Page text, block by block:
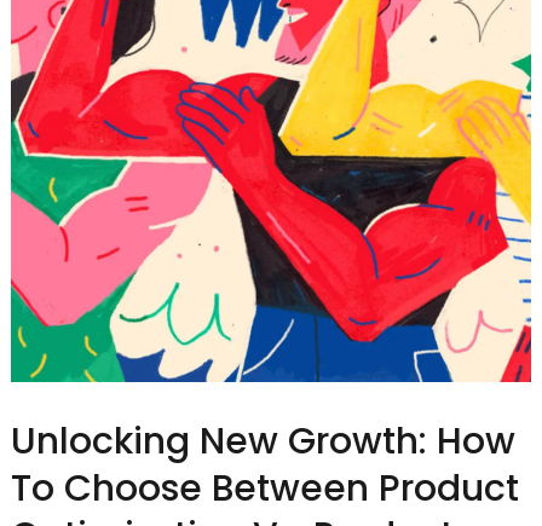
Unlocking New Growth: How
To Choose Between Product